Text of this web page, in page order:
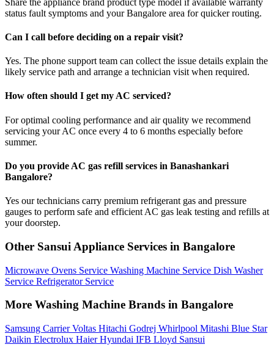
status fault symptoms and your Bangalore area for quicker routing.
Can I call before deciding on a repair visit?
Yes. The phone support team can collect the issue details explain the
likely service path and arrange a technician visit when required.
How often should I get my AC serviced?
For optimal cooling performance and air quality we recommend
servicing your AC once every 4 to 6 months especially before
summer.
Do you provide AC gas refill services in Banashankari
Bangalore?
Yes our technicians carry premium refrigerant gas and pressure
gauges to perform safe and efficient AC gas leak testing and refills at
your doorstep.
Other Sansui Appliance Services in Bangalore
Microwave Ovens Service Washing Machine Service Dish Washer
Service Refrigerator Service
More Washing Machine Brands in Bangalore
Samsung CarrierVoltas Hitachi Godrej Whirlpool Mitashi Blue Star
Daikin Electrolux HaierHyundai IFB Lloyd Sansui